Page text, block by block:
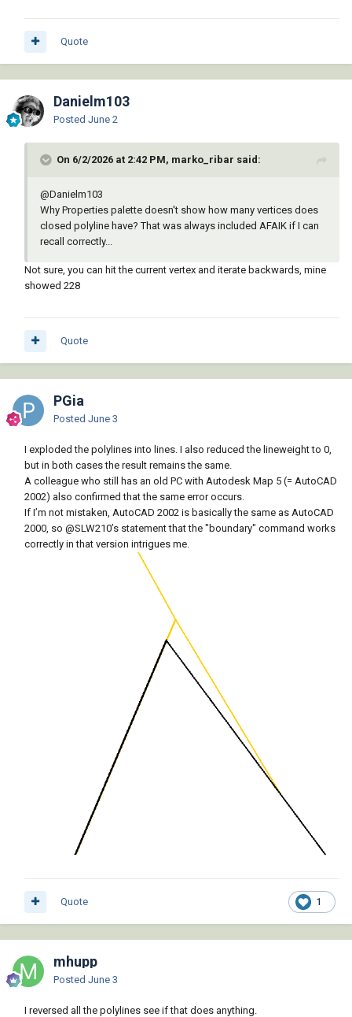
Quote
Danielm103
Posted June 2
On 6/2/2026 at 2:42 PM, marko_ribar said:
@Danielm103
Why Properties palette doesn't show how many vertices does
closed polyline have? That was always included AFAIK if I can
recall correctly...
Not sure, you can hit the current vertex and iterate backwards, mine
showed 228
Quote
PGia
Posted June 3
I exploded the polylines into lines. I also reduced the lineweight to 0,
but in both cases the result remains the same.
A colleague who still has an old PC with Autodesk Map 5 (= AutoCAD
2002) also confirmed that the same error occurs.
If I’m not mistaken, AutoCAD 2002 is basically the same as AutoCAD
2000, so @SLW210’s statement that the "boundary" command works
correctly in that version intrigues me.
1
Quote
mhupp
Posted June 3
I reversed all the polylines see if that does anything.